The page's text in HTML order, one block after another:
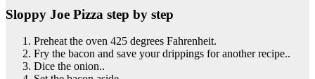
Sloppy Joe Pizza step by step
Preheat the oven 425 degrees Fahrenheit.
Fry the bacon and save your drippings for another recipe..
Dice the onion..